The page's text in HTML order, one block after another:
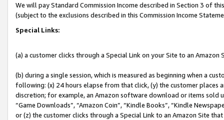
We will pay Standard Commission Income described in Section 3 of
(subject to the exclusions described in this Commission Income
Special Links:
(a) a customer clicks through a Special Link on your Site to an Amazon
(b) during a single session, which is measured as beginning when a
following: (x) 24 hours elapse from that click, (y) the customer
discretion; for example, an Amazon software download or items sold
“Game Downloads”, “Amazon Coin”, “Kindle Books”, “Kindle
or (z) the customer clicks through a Special Link to an Amazon Site